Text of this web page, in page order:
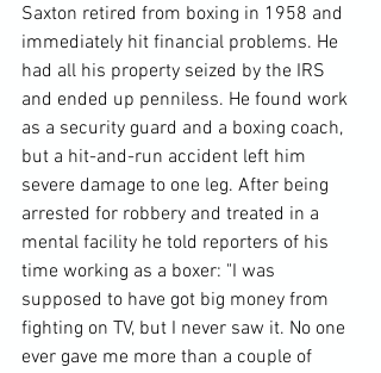
Saxton retired from boxing in 1958 and
immediately hit financial problems. He
had all his property seized by the IRS
and ended up penniless. He found work
as a security guard and a boxing coach,
but a hit-and-run accident left him
severe damage to one leg. After being
arrested for robbery and treated in a
mental facility he told reporters of his
time working as a boxer: "I was
supposed to have got big money from
fighting on TV, but I never saw it. No one
ever gave me more than a couple of